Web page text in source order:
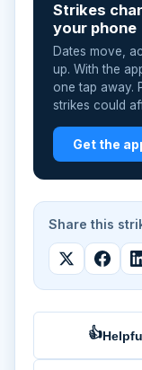
Strikes
your phone
Dates move,
up. With the
one tap away.
strikes could
Get the
Share this
👍